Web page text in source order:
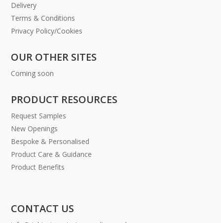
Delivery
Terms & Conditions
Privacy Policy/Cookies
OUR OTHER SITES
Coming soon
PRODUCT RESOURCES
Request Samples
New Openings
Bespoke & Personalised
Product Care & Guidance
Product Benefits
CONTACT US